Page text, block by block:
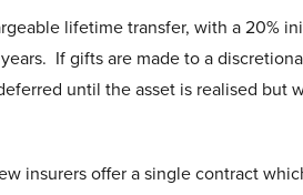
lifetime transfer, with a 20%
If gifts are made to a
until the asset is realised but
insurers offer a single contract